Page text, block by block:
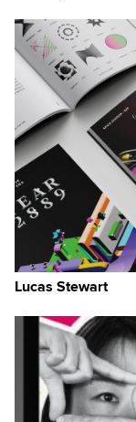
Lucas Stewart